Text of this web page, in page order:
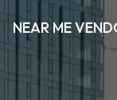
NEAR ME